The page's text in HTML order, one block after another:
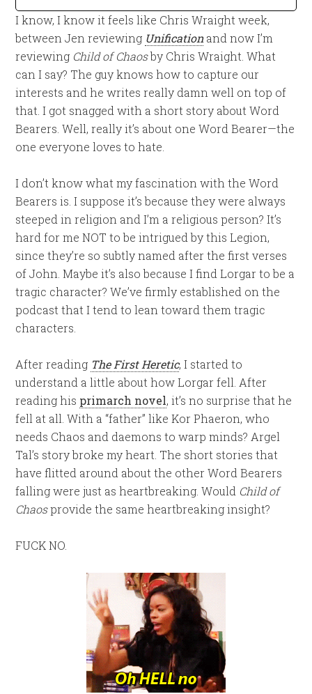
I know, I know it feels like Chris Wraight week,
between Jen reviewing Unificationand now I’m
reviewing Child of Chaosby Chris Wraight. What
can I say? The guy knows how to capture our
interests and he writes really damn well on top of
that. I got snagged with a short story about Word
Bearers. Well, really it’s about one Word Bearer—the
one everyone loves to hate.
I don’t know what my fascination with the Word
Bearers is. I suppose it’s because they were always
steeped in religion and I’m a religious person? It’s
hard for me NOT to be intrigued by this Legion,
since they’re so subtly named after the first verses
of John. Maybe it’s also because I find Lorgar to be a
tragic character? We’ve firmly established on the
podcast that I tend to lean toward them tragic
characters.
After reading The First Heretic, I started to
understand a little about how Lorgar fell. After
reading his primarch novel, it’s no surprise that he
fell at all. With a “father” like Kor Phaeron, who
needs Chaos and daemons to warp minds? Argel
Tal’s story broke my heart. The short stories that
have flitted around about the other Word Bearers
falling were just as heartbreaking. Would Child of
Chaosprovide the same heartbreaking insight?
FUCK NO.